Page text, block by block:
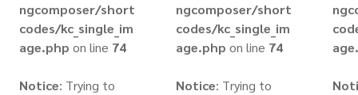
ngcomposer/short
codes/kc_single_im
age.php on line 74
Notice: Trying to
ngcomposer/short
codes/kc_single_im
age.php on line 74
Notice: Trying to